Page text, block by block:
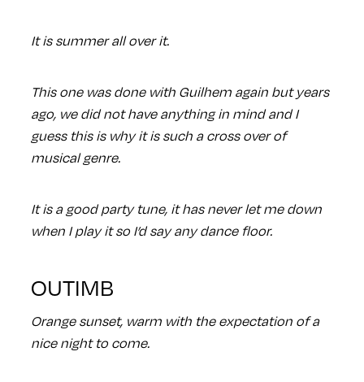
It is summer all over it.
This one was done with Guilhem again but years
ago, we did not have anything in mind and I
guess this is why it is such a cross over of
musical genre.
It is a good party tune, it has never let me down
when I play it so I’d say any dance floor.
OUTIMB
Orange sunset, warm with the expectation of a
nice night to come.